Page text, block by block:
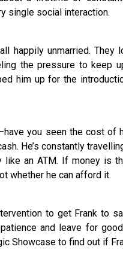
single social interaction.
happily unmarried.
the pressure to keep
him up for the
you seen the cost of
He’s constantly
like an ATM. If money is
whether he can afford it.
to get Frank to
and leave for
Showcase to find out if